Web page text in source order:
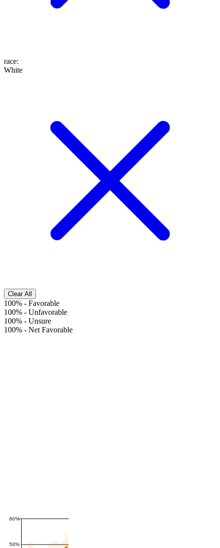
race:
White
Clear All
100% - Favorable
100% - Unfavorable
100% - Unsure
100% - Net Favorable
50%
60%